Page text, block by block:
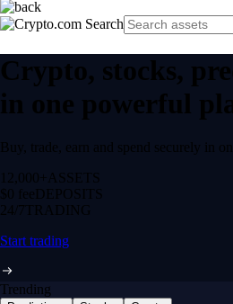
Crypto, stocks,
in one powerful
Buy, trade, earn and spend securely in
12,000+ ASSETS
$0 feeDEPOSITS
24/7 TRADING
Start trading
Trending